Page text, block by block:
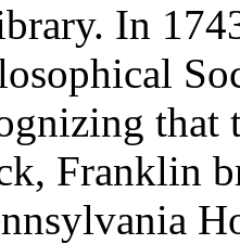
In
that
Franklin